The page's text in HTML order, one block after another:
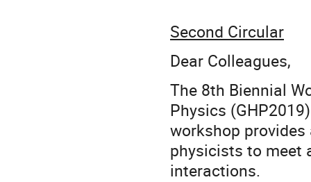
Second Circular
Dear Colleagues,
The 8th Biennial
Physics
workshop
physicists to meet
interactions.